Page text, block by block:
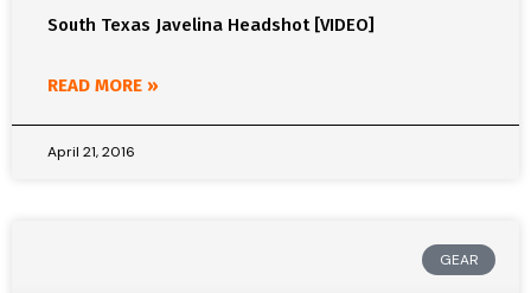
South Texas Javelina Headshot [VIDEO]
READ MORE »
April 21, 2016
GEAR